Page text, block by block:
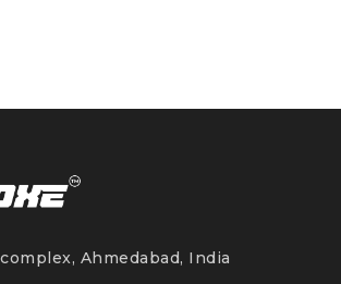
Ahmedabad, India